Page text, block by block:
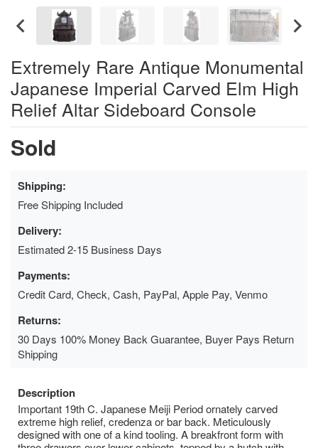
Extremely Rare Antique Monumental
Japanese Imperial Carved Elm High
Relief Altar Sideboard Console
Sold
Shipping:
Free Shipping Included
Delivery:
Estimated 2-15 Business Days
Payments:
Credit Card, Check, Cash, PayPal, Apple Pay, Venmo
Returns:
30 Days 100% Money Back Guarantee, Buyer Pays Return
Shipping
Description
Important 19th C. Japanese Meiji Period ornately carved
extreme high relief, credenza or bar back. Meticulously
designed with one of a kind tooling. A breakfront form with